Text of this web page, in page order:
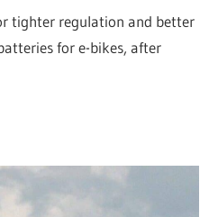
tighter regulation and better
for e-bikes, after